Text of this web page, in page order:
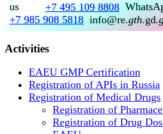
+7 495 109 8808
+7 985 908 5818 info@re.gth.gd
Activities
EAEU GMP Certification
Registration of APIs in Russia
Registration of Medical Drugs
Registration of
Registration of Drug